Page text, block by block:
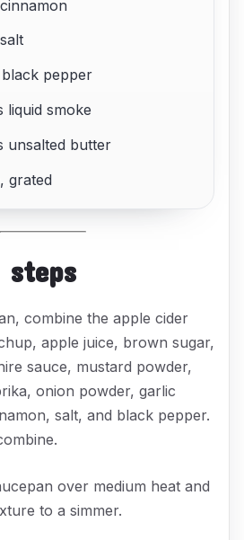
pepper
liquid smoke
unsalted butter
grated
steps
combine the apple cider
apple juice, brown sugar,
sauce, mustard powder,
onion powder, garlic
salt, and black pepper.
over medium heat and
to a simmer.